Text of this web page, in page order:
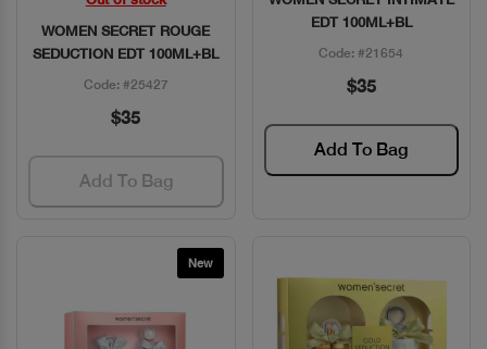
WOMEN SECRET ROUGE
SEDUCTION EDT 100ML+BL
Code: #25427
$35
Add To Bag
EDT 100ML+BL
Code: #21654
$35
Add To Bag
New